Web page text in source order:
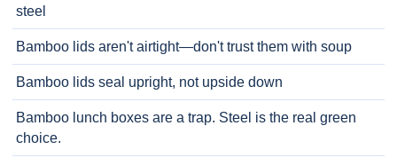
steel
Bamboo lids aren't airtight—don't trust them with soup
Bamboo lids seal upright, not upside down
Bamboo lunch boxes are a trap. Steel is the real green
choice.